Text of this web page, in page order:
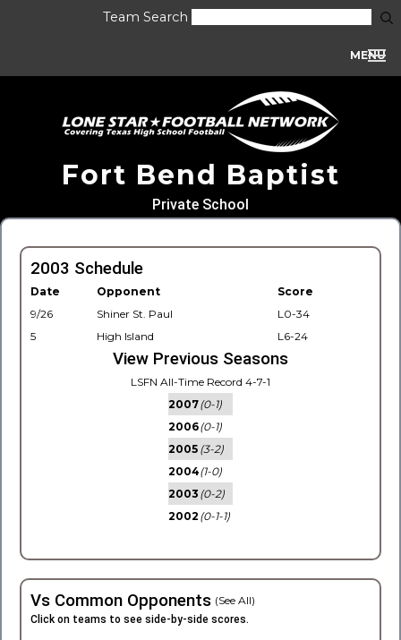
Team Search
MENU
Fort Bend Baptist
Private School
2003 Schedule
Date Opponent
Score
9/26
Shiner St. Paul
L0-34
5
High Island L6-24
View Previous Seasons
LSFN All-Time Record 4-7-1
2007(0-1)
2006(0-1)
2005 (3-2)
2004(1-0)
2003 (0-2)
2002 (0-1-1)
Vs Common Opponents (See All)
Click on teams to see side-by-side scores.